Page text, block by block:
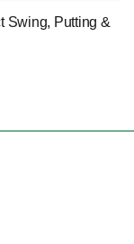
Swing, Putting &